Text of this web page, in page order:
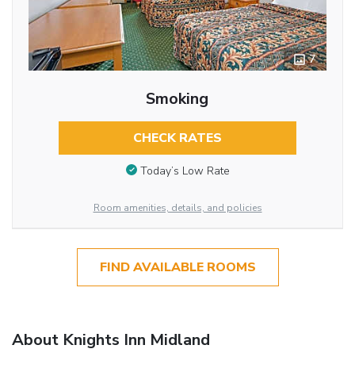
7
Smoking
CHECK RATES
Today’s Low Rate
Room amenities, details, and policies
FIND AVAILABLE ROOMS
About Knights Inn Midland